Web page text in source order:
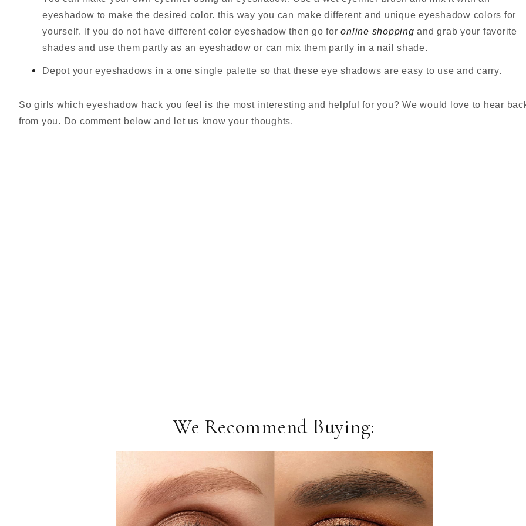
eyeshadow to make the desired color. this way you can make different and unique eyeshadow colors for
yourself. If you do not have different color eyeshadow then go foronline shopping and grab your favorite
shades and use them partly as an eyeshadow or can mix them partly in a nail shade.
Depot your eyeshadows in a one single palette so that these eye shadows are easy to use and carry.
So girls which eyeshadow hack you feel is the most interesting and helpful for you? We would love to hear
from you. Do comment below and let us know your thoughts.
We Recommend Buying: